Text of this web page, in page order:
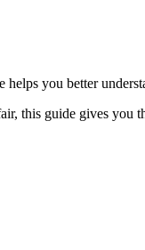
you better
this guide gives you